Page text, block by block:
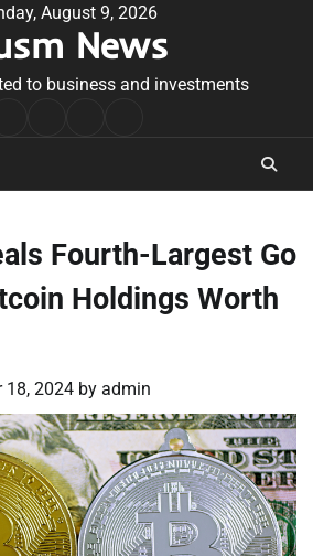
August 9, 2026
News
to business and investments
Conditions
Fourth-Largest Go
Holdings Worth
18, 2024 by admin